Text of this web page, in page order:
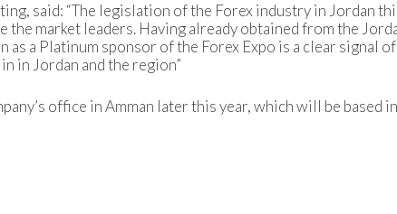
said: “The legislation of the Forex industry in Jordan
market leaders. Having already obtained from the
a Platinum sponsor of the Forex Expo is a clear signal
in Jordan and the region”
office in Amman later this year, which will be based